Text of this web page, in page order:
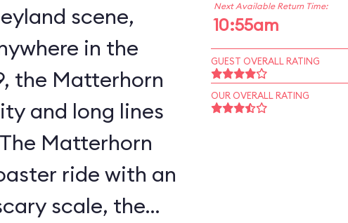
scene,
in the
the Matterhorn
and long lines
Matterhorn
ride with an
scale, the
Next Available Return Time:
10:55am
GUEST OVERALL RATING
OUR OVERALL RATING